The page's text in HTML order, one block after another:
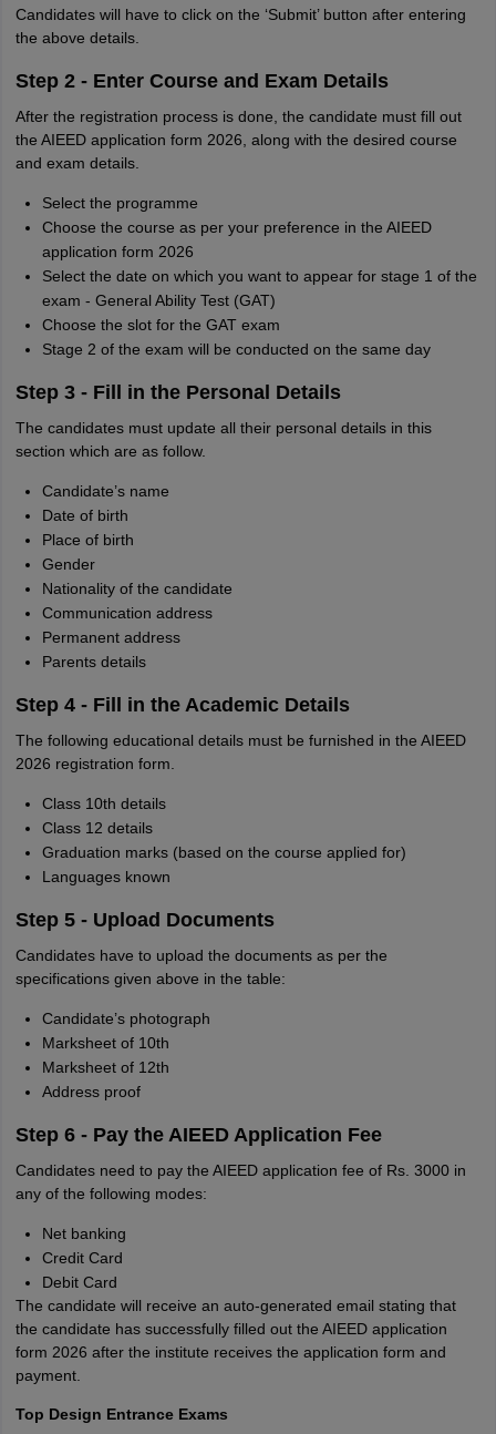
Candidates will have to click on the ‘Submit’ button after entering
the above details.
Step 2 - Enter Course and Exam Details
After the registration process is done, the candidate must fill out
the AIEED application form 2026, along with the desired course
and exam details.
Select the programme
Choose the course as per your preference in the AIEED
application form 2026
Select the date on which you want to appear for stage 1 of the
exam - General Ability Test (GAT)
Choose the slot for the GAT exam
Stage 2 of the exam will be conducted on the same day
Step 3 - Fill in the Personal Details
The candidates must update all their personal details in this
section which are as follow.
Candidate’s name
Date of birth
Place of birth
Gender
Nationality of the candidate
Communication address
Permanent address
Parents details
Step 4 - Fill in the Academic Details
The following educational details must be furnished in the AIEED
2026 registration form.
Class 10th details
Class 12 details
Graduation marks (based on the course applied for)
Languages known
Step 5 - Upload Documents
Candidates have to upload the documents as per the
specifications given above in the table:
Candidate’s photograph
Marksheet of 10th
Marksheet of 12th
Address proof
Step 6 - Pay the AIEED Application Fee
Candidates need to pay the AIEED application fee of Rs. 3000 in
any of the following modes:
Net banking
Credit Card
Debit Card
The candidate will receive an auto-generated email stating that
the candidate has successfully filled out the AIEED application
form 2026 after the institute receives the application form and
payment.
Top Design Entrance Exams